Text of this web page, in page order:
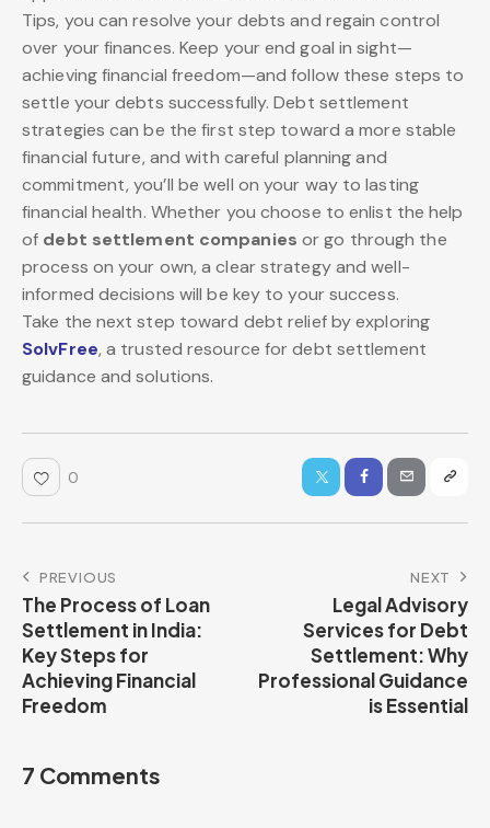
Tips, you can resolve your debts and regain control
over your finances. Keep your end goal in sight—
achieving financial freedom—and follow these steps to
settle your debts successfully. Debt settlement
strategies can be the first step toward a more stable
financial future, and with careful planning and
commitment, you’ll be well on your way to lasting
financial health. Whether you choose to enlist the help
of debt settlement companies or go through the
process on your own, a clear strategy and well-
informed decisions will be key to your success.
Take the next step toward debt relief by exploring
SolvFree, a trusted resource for debt settlement
guidance and solutions.
0
PREVIOUS
The Process of Loan
Settlement in India:
Key Steps for
Achieving Financial
Freedom
NEXT
Legal Advisory
Services for Debt
Settlement: Why
Professional Guidance
is Essential
7 Comments